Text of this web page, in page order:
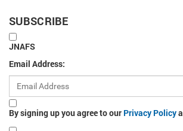
SUBSCRIBE
JNAFS
Email Address:
By signing up you agree to our Privacy Policy